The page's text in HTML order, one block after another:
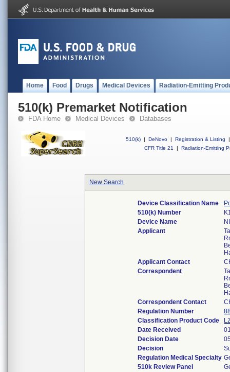
Home Food Drugs Medical Devices Radiation-Emitting
510(k) Premarket Notification
FDA Home Medical Devices Databases
510(k) | DeNovo | Registration & Listing
|
CFR Title 21
| Radiation-Emitting
New Search
Device Classification Name
510(k) Number
Device Name
Applicant
Applicant Contact
Correspondent
Correspondent Contact
Regulation Number
Classification Product Code
Date Received
Decision Date
Decision
Regulation Medical Specialty
510k Review Panel